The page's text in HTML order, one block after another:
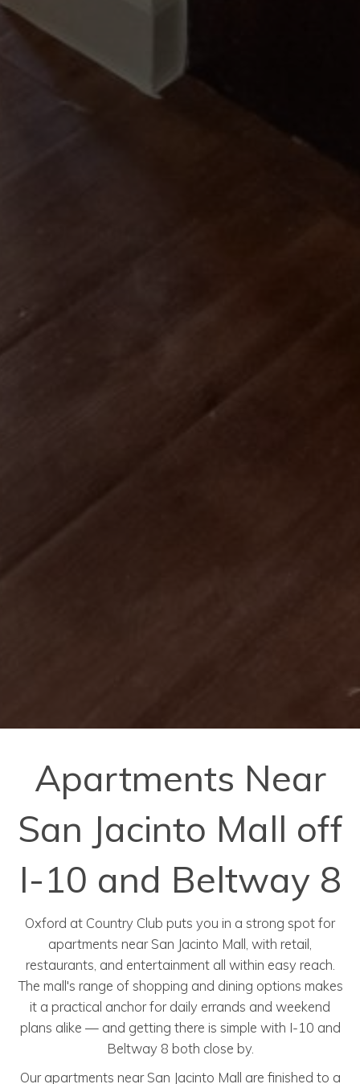
Apartments Near
San Jacinto Mall off
I-10 and Beltway 8
Oxford at Country Club puts you in a strong spot for
apartments near San Jacinto Mall, with retail,
restaurants, and entertainment all within easy reach.
The mall's range of shopping and dining options makes
it a practical anchor for daily errands and weekend
plans alike — and getting there is simple with I-10 and
Beltway 8 both close by.
Our apartments near San Jacinto Mall are finished to a